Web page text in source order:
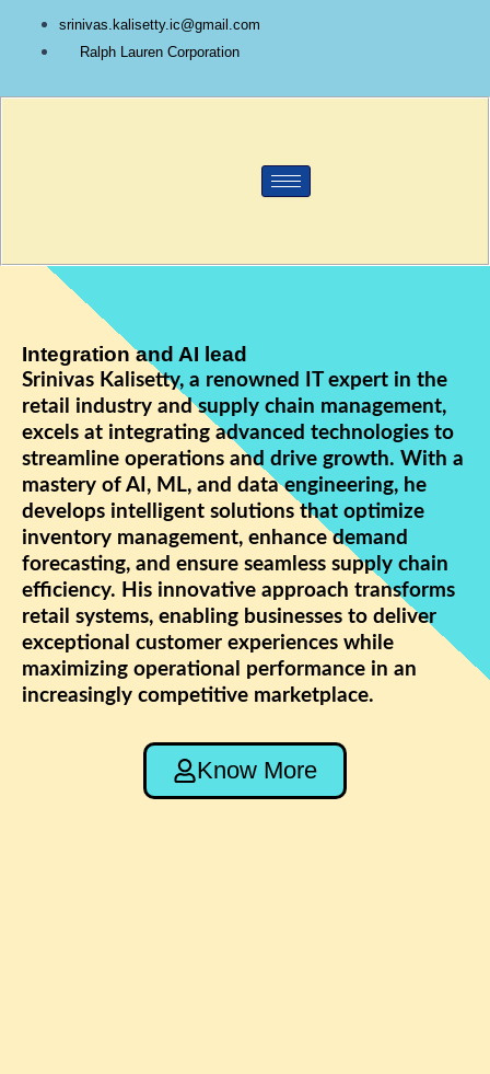
srinivas.kalisetty.ic@gmail.com
Ralph Lauren Corporation
Integration and AI lead
Srinivas Kalisetty, a renowned IT expert in the
retail industry and supply chain management,
excels at integrating advanced technologies to
streamline operations and drive growth. With a
mastery of AI, ML, and data engineering, he
develops intelligent solutions that optimize
inventory management, enhance demand
forecasting, and ensure seamless supply chain
efficiency. His innovative approach transforms
retail systems, enabling businesses to deliver
exceptional customer experiences while
maximizing operational performance in an
increasingly competitive marketplace.
Know More